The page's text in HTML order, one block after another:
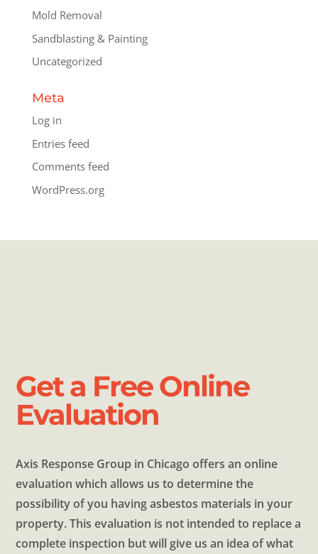
Mold Removal
Sandblasting & Painting
Uncategorized
Meta
Log in
Entries feed
Comments feed
WordPress.org
Get a Free Online
Evaluation
Axis Response Group in Chicago offers an online
evaluation which allows us to determine the
possibility of you having asbestos materials in your
property. This evaluation is not intended to replace a
complete inspection but will give us an idea of what